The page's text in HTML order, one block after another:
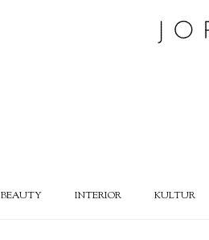
BEAUTY INTERIOR KULTUR